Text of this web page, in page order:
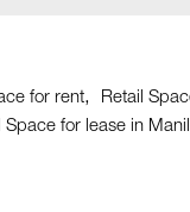
for rent
Retail
for lease in